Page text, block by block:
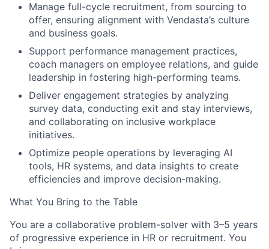
Manage full-cycle recruitment, from sourcing to
offer, ensuring alignment with Vendasta’s culture
and business goals.
Support performance management practices,
coach managers on employee relations, and guide
leadership in fostering high-performing teams.
Deliver engagement strategies by analyzing
survey data, conducting exit and stay interviews,
and collaborating on inclusive workplace
initiatives.
Optimize people operations by leveraging AI
tools, HR systems, and data insights to create
efficiencies and improve decision-making.
What You Bring to the Table
You are a collaborative problem-solver with 3–5 years
of progressive experience in HR or recruitment. You